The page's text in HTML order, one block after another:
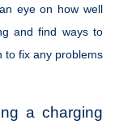
eye on how well
and find ways to
to fix any problems
a charging